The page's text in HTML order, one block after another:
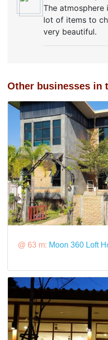
The atmosphere
lot of items to
very beautiful.
Other businesses in
@ 63 m: Moon 360 Loft